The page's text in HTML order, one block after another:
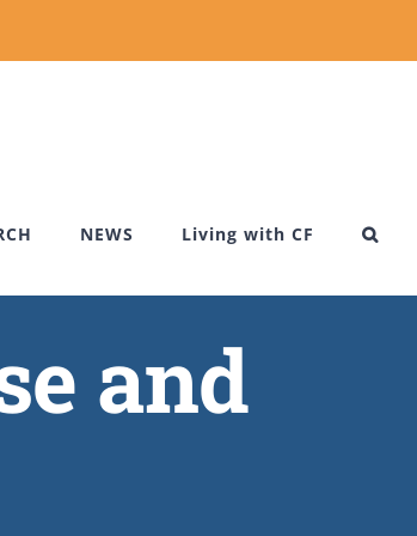
NEWS Living with CF
and